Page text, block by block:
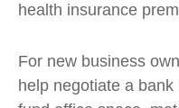
health insurance
For new business
help negotiate a